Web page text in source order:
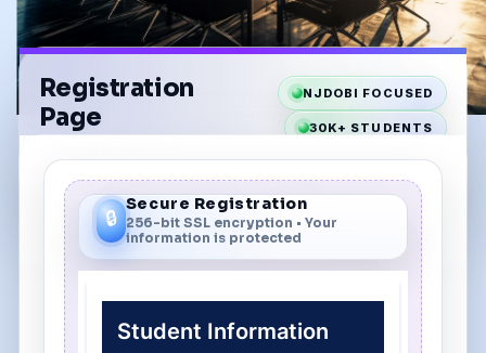
Registration
Page
to enroll in your class.
NJDOBI FOCUSED
30K+ STUDENTS
40+ YEARS
🔒
Secure Registration
256-bit SSL encryption • Your
information is protected